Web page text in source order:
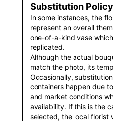
Substitution Policy
In some instances, the
represent an overall
one-of-a-kind vase
replicated.
Although the actual
match the photo, its
Occasionally,
containers happen due
and market conditions
availability. If this is the
selected, the local florist